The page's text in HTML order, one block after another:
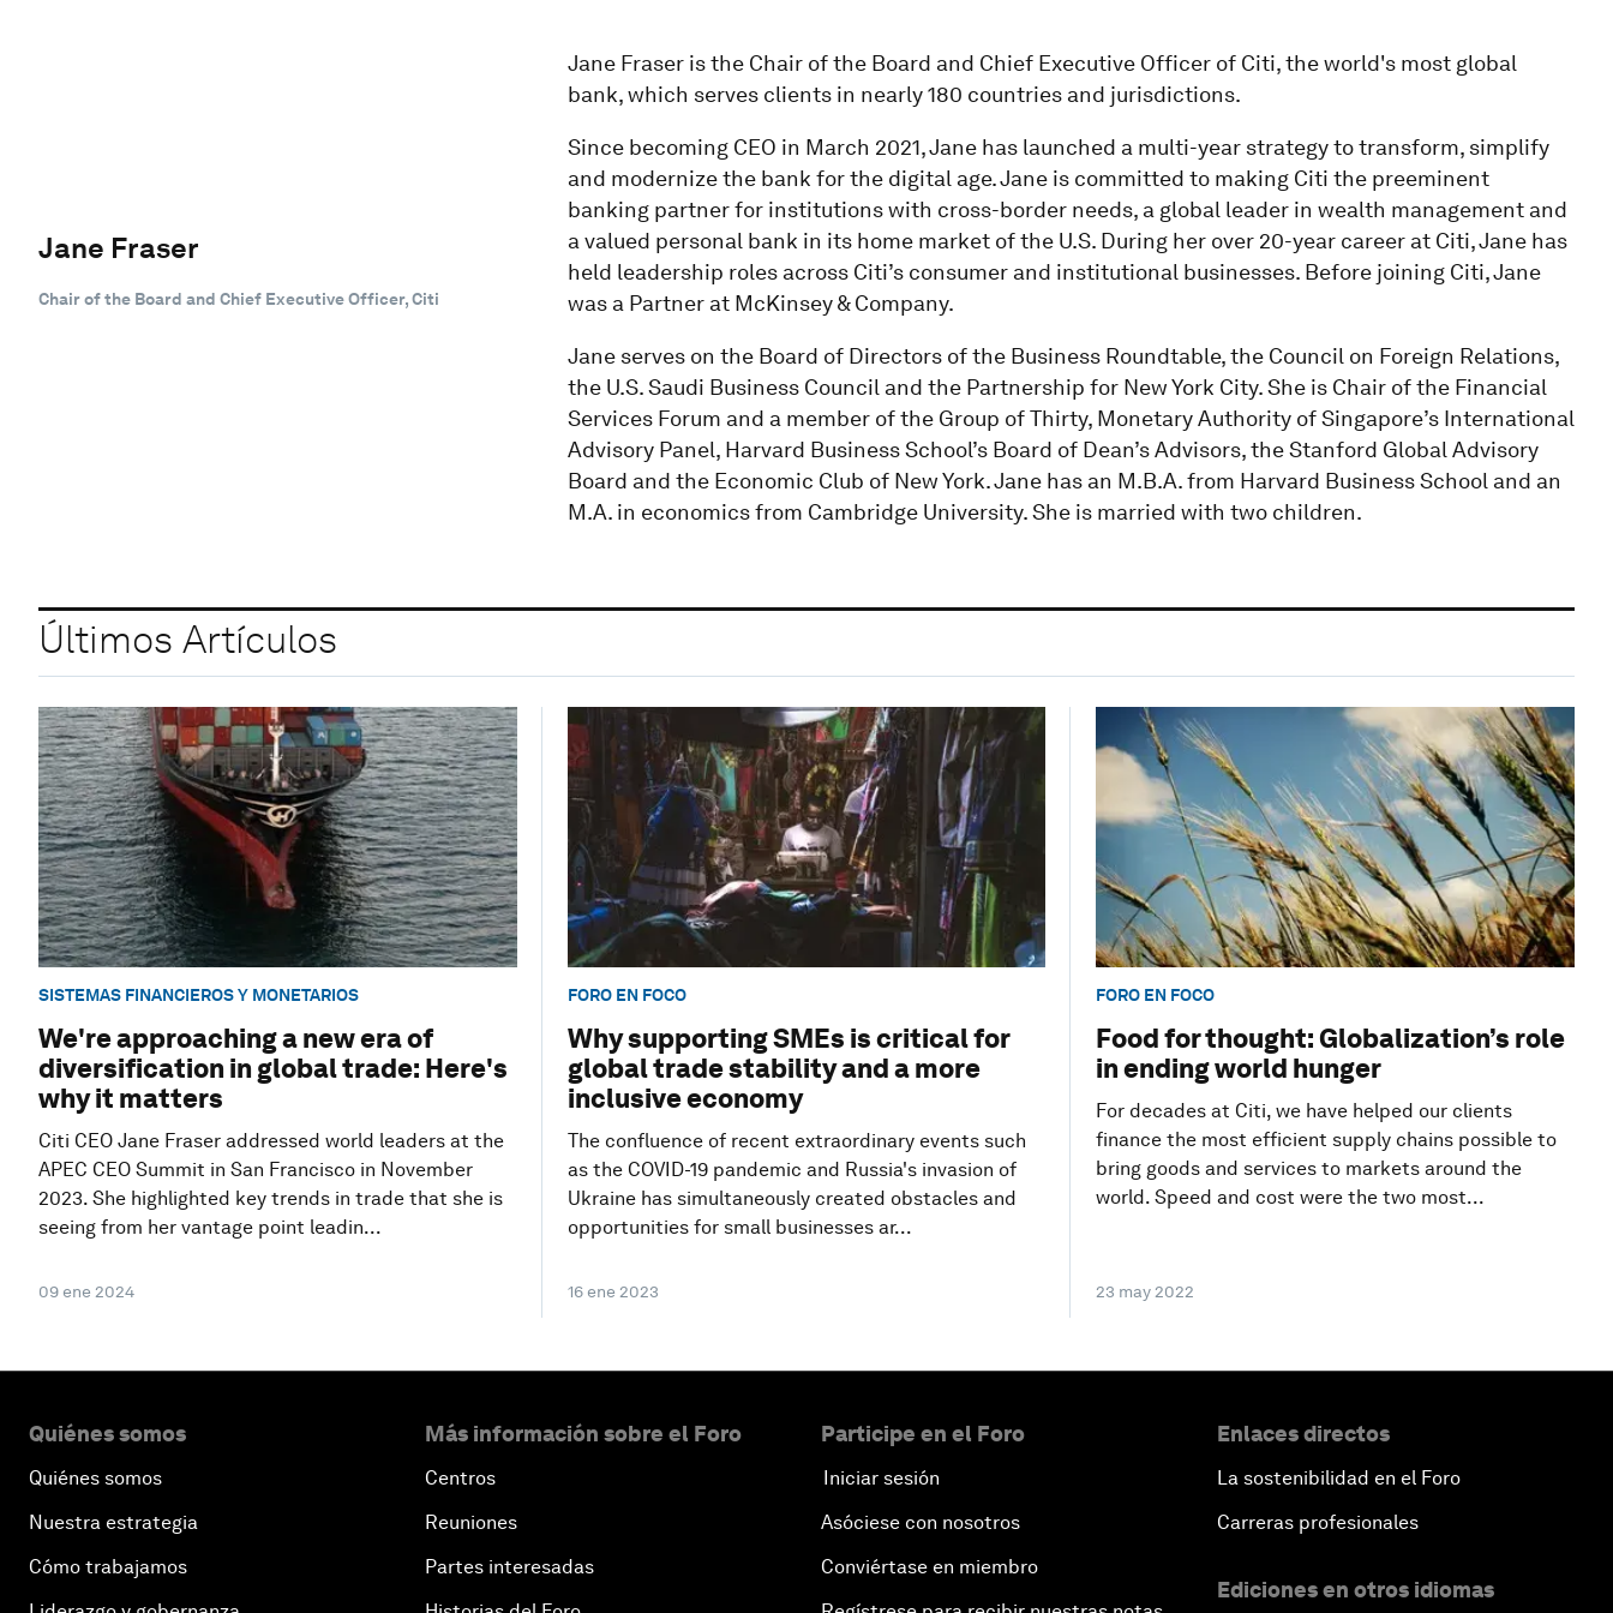
Jane Fraser
Chair of the Board and Chief Executive Officer, Citi
Jane Fraser is the Chair of the Board and Chief Executive Officer of Citi, the world's most global
bank, which serves clients in nearly 180 countries and jurisdictions.
Since becoming CEO in March 2021, Jane has launched a multi-year strategy to transform, simplify
and modernize the bank for the digital age. Jane is committed to making Citi the preeminent
banking partner for institutions with cross-border needs, a global leader in wealth management and
a valued personal bank in its home market of the U.S. During her over 20-year career at Citi, Jane has
held leadership roles across Citi’s consumer and institutional businesses. Before joining Citi, Jane
was a Partner at McKinsey & Company.
Jane serves on the Board of Directors of the Business Roundtable, the Council on Foreign Relations,
the U.S. Saudi Business Council and the Partnership for New York City. She is Chair of the Financial
Services Forum and a member of the Group of Thirty, Monetary Authority of Singapore’s International
Advisory Panel, Harvard Business School’s Board of Dean’s Advisors, the Stanford Global Advisory
Board and the Economic Club of New York. Jane has an M.B.A. from Harvard Business School and an
M.A. in economics from Cambridge University. She is married with two children.
Últimos Artículos
SISTEMAS FINANCIEROS Y MONETARIOS
We're approaching a new era of
diversification in global trade: Here's
why it matters
Citi CEO Jane Fraser addressed world leaders at the
APEC CEO Summit in San Francisco in November
2023. She highlighted key trends in trade that she is
seeing from her vantage point leadin...
09 ene 2024
FORO EN FOCO
Why supporting SMEs is critical for
global trade stability and a more
inclusive economy
The confluence of recent extraordinary events such
as the COVID-19 pandemic and Russia's invasion of
Ukraine has simultaneously created obstacles and
opportunities for small businesses ar...
16 ene 2023
FORO EN FOCO
Food for thought: Globalization’s role
in ending world hunger
For decades at Citi, we have helped our clients
finance the most efficient supply chains possible to
bring goods and services to markets around the
world. Speed and cost were the two most...
23 may 2022
Quiénes somos
Quiénes somos
Nuestra estrategia
Cómo trabajamos
Más información sobre el Foro
Centros
Reuniones
Partes interesadas
Participe en el Foro
Iniciar sesión
Asóciese con nosotros
Conviértase en miembro
Enlaces directos
La sostenibilidad en el Foro
Carreras profesionales
Ediciones en otros idiomas